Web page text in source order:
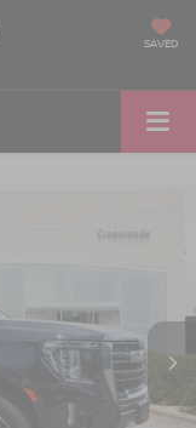
SAVED